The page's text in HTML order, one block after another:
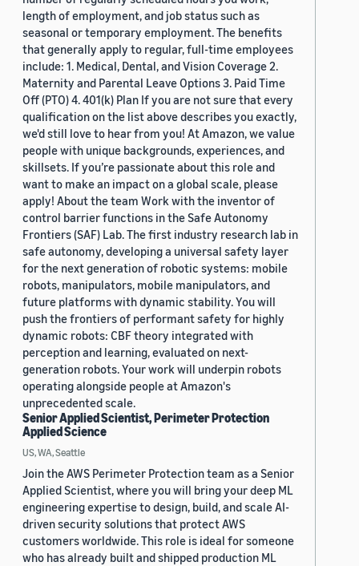
length of employment, and job status such as
seasonal or temporary employment. The benefits
that generally apply to regular, full-time employees
include: 1. Medical, Dental, and Vision Coverage 2.
Maternity and Parental Leave Options 3. Paid Time
Off (PTO) 4. 401(k) Plan If you are not sure that every
qualification on the list above describes you exactly,
we'd still love to hear from you! At Amazon, we value
people with unique backgrounds, experiences, and
skillsets. If you’re passionate about this role and
want to make an impact on a global scale, please
apply! About the team Work with the inventor of
control barrier functions in the Safe Autonomy
Frontiers (SAF) Lab. The first industry research lab in
safe autonomy, developing a universal safety layer
for the next generation of robotic systems: mobile
robots, manipulators, mobile manipulators, and
future platforms with dynamic stability. You will
push the frontiers of performant safety for highly
dynamic robots: CBF theory integrated with
perception and learning, evaluated on next-
generation robots. Your work will underpin robots
operating alongside people at Amazon's
unprecedented scale.
Senior Applied Scientist, Perimeter Protection
Applied Science
US, WA, Seattle
Join the AWS Perimeter Protection team as a Senior
Applied Scientist, where you will bring your deep ML
engineering expertise to design, build, and scale AI-
driven security solutions that protect AWS
customers worldwide. This role is ideal for someone
who has already built and shipped production ML